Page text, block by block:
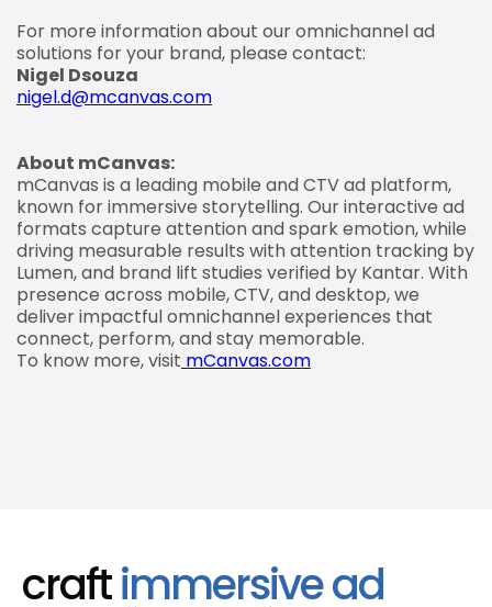
For more information about our omnichannel ad
solutions for your brand, please contact:
Nigel Dsouza
nigel.d@mcanvas.com
About mCanvas:
mCanvas is a leading mobile and CTV ad platform,
known for immersive storytelling. Our interactive ad
formats capture attention and spark emotion, while
driving measurable results with attention tracking by
Lumen, and brand lift studies verified by Kantar. With
presence across mobile, CTV, and desktop, we
deliver impactful omnichannel experiences that
connect, perform, and stay memorable.
To know more, visit mCanvas.com
craftimmersive ad